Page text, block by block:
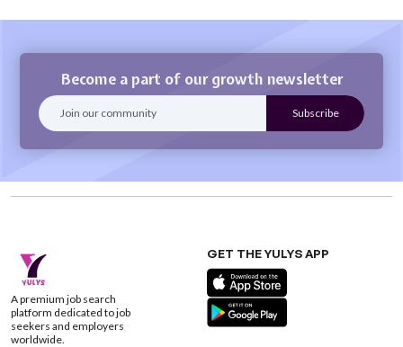
Become a part of our growth newsletter
A premium job search
platform dedicated to job
seekers and employers
worldwide.
GET THE YULYS APP